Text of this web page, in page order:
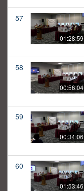
57
01:28:59
58
00:56:04
59
00:34:06
60
01:53:46